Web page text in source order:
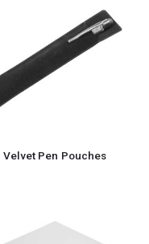
Velvet Pen Pouches